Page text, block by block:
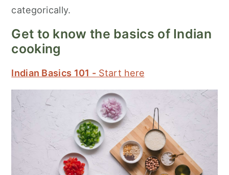
categorically.
Get to know the basics of Indian
cooking
Indian Basics 101 - Start here